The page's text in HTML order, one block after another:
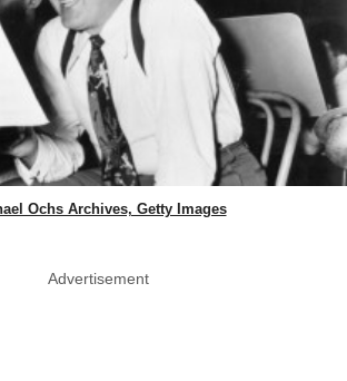
Ochs Archives, Getty Images
Advertisement